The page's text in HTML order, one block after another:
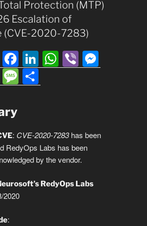
Protection (MTP)
Escalation of
(CVE-2020-7283)
F
a
c
o
o
k
Li
n
k
n
W
h
p
p
Vi
b
M
e
g
e
M
e
g
e
S
h
: CVE-2020-7283has been
RedyOps Labs has been
by the vendor.
RedyOps Labs
2020
: